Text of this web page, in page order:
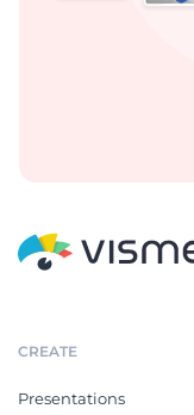
CREATE
Presentations